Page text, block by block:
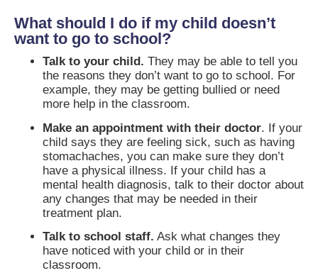
What should I do if my child doesn’t
want to go to school?
Talk to your child. They may be able to tell you
the reasons they don’t want to go to school. For
example, they may be getting bullied or need
more help in the classroom.
Make an appointment with their doctor. If your
child says they are feeling sick, such as having
stomachaches, you can make sure they don’t
have a physical illness. If your child has a
mental health diagnosis, talk to their doctor about
any changes that may be needed in their
treatment plan.
Talk to school staff. Ask what changes they
have noticed with your child or in their
classroom.